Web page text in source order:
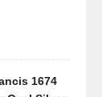
1674